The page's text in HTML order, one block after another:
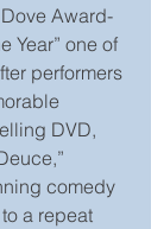
Award-
Year” one of
performers
DVD,
comedy
a repeat